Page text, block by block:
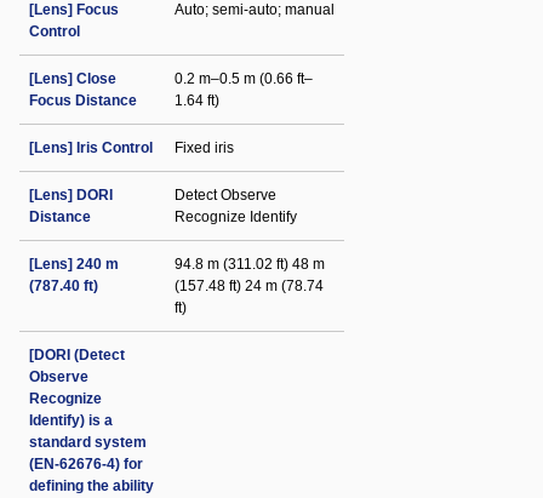
[Lens] Focus
Control
Auto; semi-auto; manual
[Lens] Close
Focus Distance
0.2 m–0.5 m (0.66 ft–
1.64 ft)
[Lens] Iris Control Fixed iris
[Lens] DORI
Distance
Detect Observe
Recognize Identify
[Lens] 240 m
(787.40 ft)
94.8 m (311.02 ft) 48 m
(157.48 ft) 24 m (78.74
ft)
[DORI (Detect
Observe
Recognize
Identify) is a
standard system
(EN-62676-4) for
defining the ability